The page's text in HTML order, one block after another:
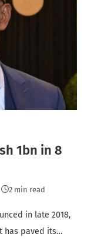
1bn in 8
2 min read
in late 2018,
has paved its…